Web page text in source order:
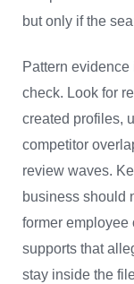
but only if the
Pattern
check. Look for
created profiles,
competitor
review waves.
business should
former employee
supports that
stay inside the